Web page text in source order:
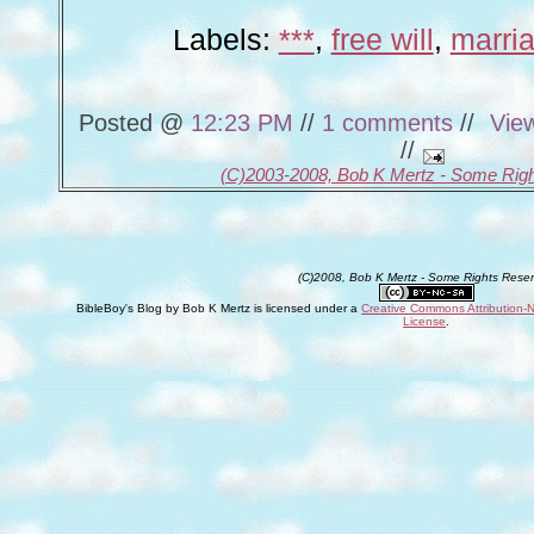
Labels:***,free will,
Posted @12:23 PM // 1 comments//
//
(C)2003-2008, Bob K Mertz - Some
(C)2008, Bob K Mertz - Some Rights
BibleBoy's Blog byBob K Mertz is licensed under aCreative Commons Attribution-
License